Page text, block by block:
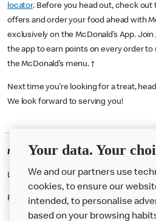
locator. Before you head out, check out
offers and order your food ahead with
exclusively on the McDonald’s App. Join
the app to earn points on every order
the McDonald’s menu. †
Next time you’re looking for a treat,
We look forward to serving you!
McDonald's Careers WESTMINSTER
Like eating at McDonalds? Ever thought
Please contact this restaurant directly
Your data. Your
We and our partners use
cookies, to ensure our
intended, to personalise
based on your browsing